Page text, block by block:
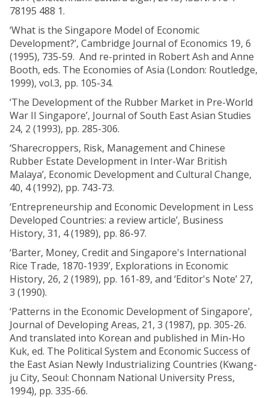
78195 488 1.
‘What is the Singapore Model of Economic
Development?’, Cambridge Journal of Economics 19, 6
(1995), 735-59. And re-printed in Robert Ash and Anne
Booth, eds. The Economies of Asia (London: Routledge,
1999), vol.3, pp. 105-34.
‘The Development of the Rubber Market in Pre-World
War II Singapore’, Journal of South East Asian Studies
24, 2 (1993), pp. 285-306.
‘Sharecroppers, Risk, Management and Chinese
Rubber Estate Development in Inter-War British
Malaya’, Economic Development and Cultural Change,
40, 4 (1992), pp. 743-73.
‘Entrepreneurship and Economic Development in Less
Developed Countries: a review article’, Business
History, 31, 4 (1989), pp. 86-97.
‘Barter, Money, Credit and Singapore's International
Rice Trade, 1870-1939’, Explorations in Economic
History, 26, 2 (1989), pp. 161-89, and ‘Editor's Note’ 27,
3 (1990).
‘Patterns in the Economic Development of Singapore’,
Journal of Developing Areas, 21, 3 (1987), pp. 305-26.
And translated into Korean and published in Min-Ho
Kuk, ed. The Political System and Economic Success of
the East Asian Newly Industrializing Countries (Kwang-
ju City, Seoul: Chonnam National University Press,
1994), pp. 335-66.